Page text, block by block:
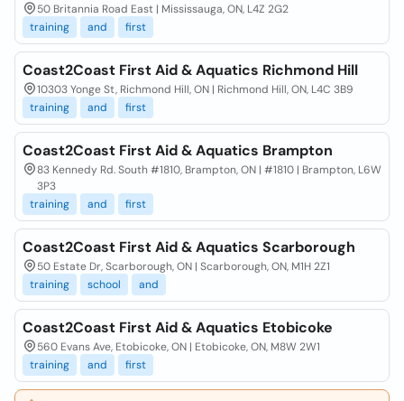
50 Britannia Road East | Mississauga, ON, L4Z 2G2
training
and first
Coast2Coast First Aid & Aquatics Richmond Hill
10303 Yonge St, Richmond Hill, ON | Richmond Hill, ON, L4C 3B9
training
and first
Coast2Coast First Aid & Aquatics Brampton
83 Kennedy Rd. South #1810, Brampton, ON | #1810 | Brampton, L6W
3P3
training
and first
Coast2Coast First Aid & Aquatics Scarborough
50 Estate Dr, Scarborough, ON | Scarborough, ON, M1H 2Z1
training
school and
Coast2Coast First Aid & Aquatics Etobicoke
560 Evans Ave, Etobicoke, ON | Etobicoke, ON, M8W 2W1
training
and first